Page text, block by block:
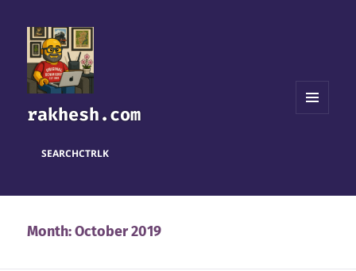
rakhesh.com
SEARCHCTRLK
Month:October 2019